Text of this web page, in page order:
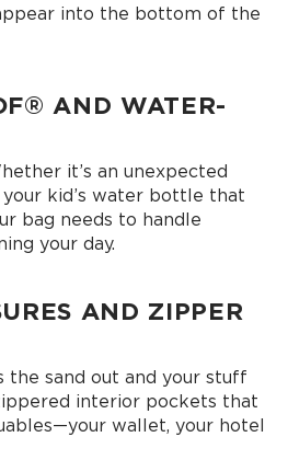
into the bottom of the
AND WATER-
it’s an unexpected
kid’s water bottle that
bag needs to handle
your day.
AND ZIPPER
sand out and your stuff
interior pockets that
wallet, your hotel